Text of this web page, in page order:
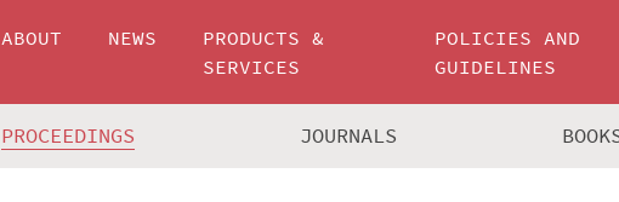
ABOUT NEWS
PRODUCTS &
SERVICES
POLICIES AND
GUIDELINES
PROCEEDINGS JOURNALS